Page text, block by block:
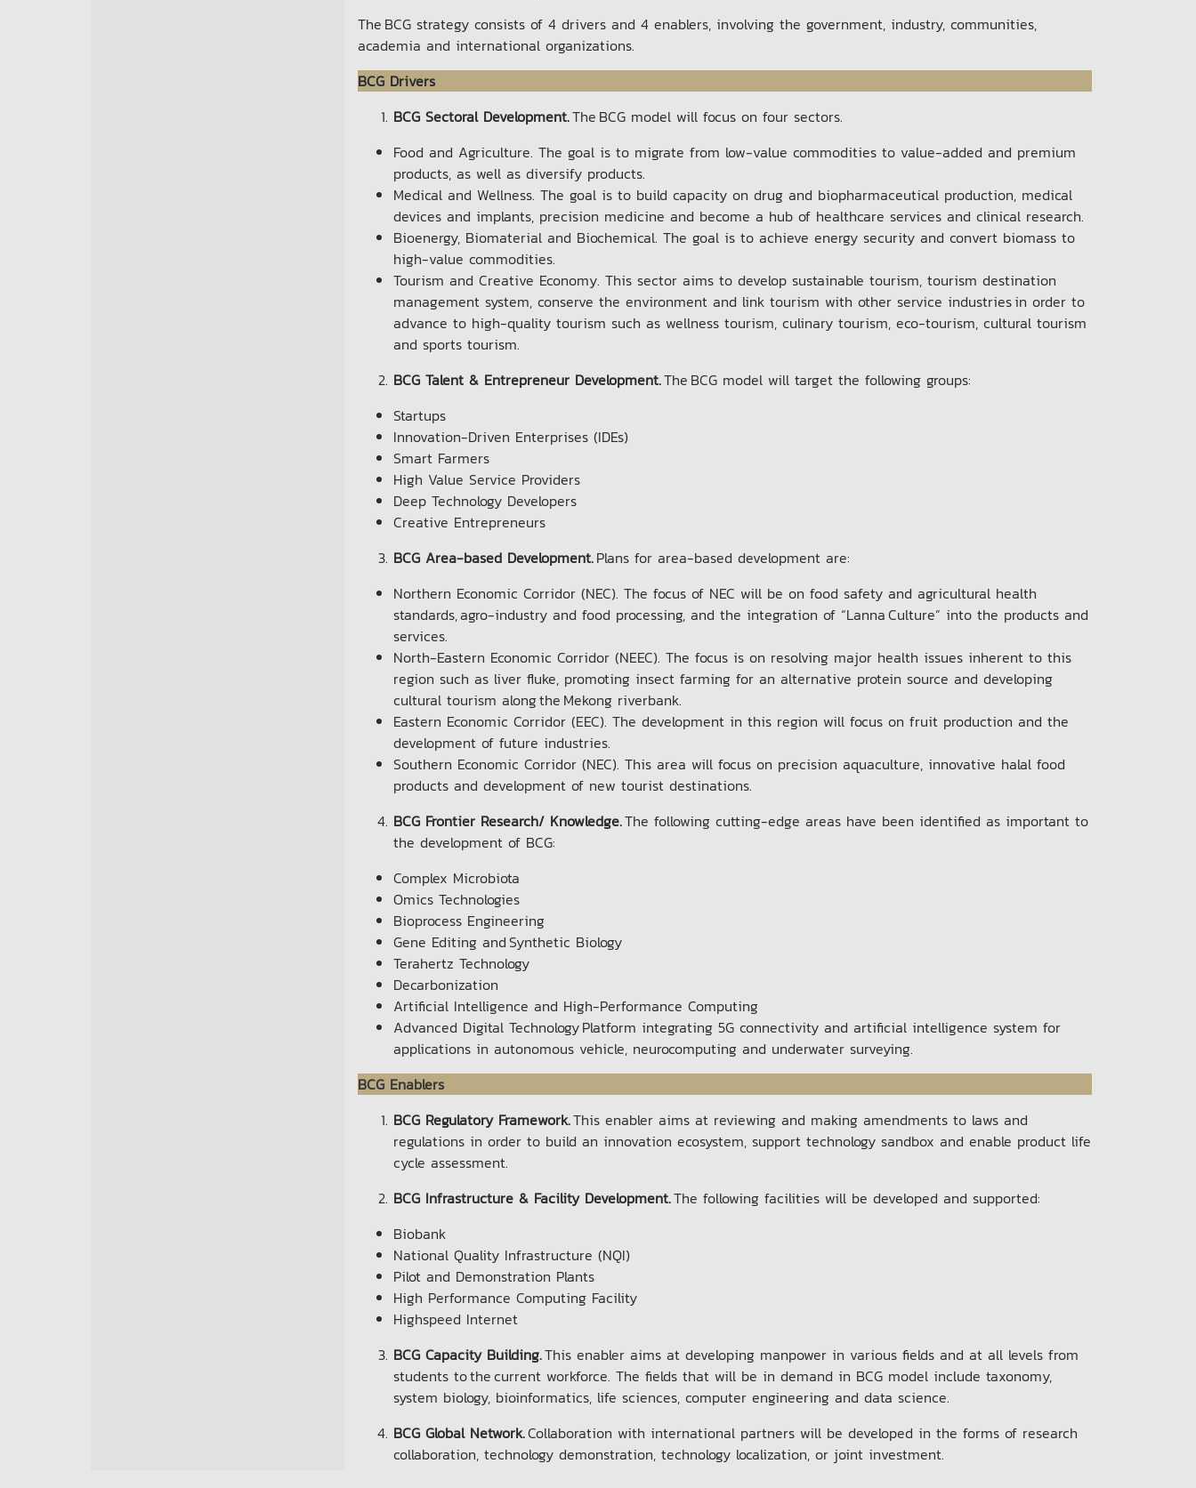
The BCG strategy consists of 4 drivers and 4 enablers, involving the government, industry, communities,
academia and international organizations.
BCG Drivers
BCG Sectoral Development.The BCG model will focus on four sectors.
Food and Agriculture. The goal is to migrate from low-value commodities to value-added and premium
products, as well as diversify products.
Medical and Wellness. The goal is to build capacity on drug and biopharmaceutical production, medical
devices and implants, precision medicine and become a hub of healthcare services and clinical research.
Bioenergy, Biomaterial and Biochemical. The goal is to achieve energy security and convert biomass to
high-value commodities.
Tourism and Creative Economy. This sector aims to develop sustainable tourism, tourism destination
management system, conserve the environment and link tourism with other service industries in order to
advance to high-quality tourism such as wellness tourism, culinary tourism, eco-tourism, cultural tourism
and sports tourism.
BCG Talent & Entrepreneur Development.The BCG model will target the following groups:
Startups
Innovation-Driven Enterprises (IDEs)
Smart Farmers
High Value Service Providers
Deep Technology Developers
Creative Entrepreneurs
BCG Area-based Development.Plans for area-based development are:
Northern Economic Corridor (NEC). The focus of NEC will be on food safety and agricultural health
standards, agro-industry and food processing, and the integration of “Lanna Culture” into the products and
services.
North-Eastern Economic Corridor (NEEC). The focus is on resolving major health issues inherent to this
region such as liver fluke, promoting insect farming for an alternative protein source and developing
cultural tourism along the Mekong riverbank.
Eastern Economic Corridor (EEC). The development in this region will focus on fruit production and the
development of future industries.
Southern Economic Corridor (NEC). This area will focus on precision aquaculture, innovative halal food
products and development of new tourist destinations.
BCG Frontier Research/ Knowledge.The following cutting-edge areas have been identified as important to
the development of BCG:
Complex Microbiota
Omics Technologies
Bioprocess Engineering
Gene Editing and Synthetic Biology
Terahertz Technology
Decarbonization
Artificial Intelligence and High-Performance Computing
Advanced Digital Technology Platform integrating 5G connectivity and artificial intelligence system for
applications in autonomous vehicle, neurocomputing and underwater surveying.
BCG Enablers
BCG Regulatory Framework.This enabler aims at reviewing and making amendments to laws and
regulations in order to build an innovation ecosystem, support technology sandbox and enable product life
cycle assessment.
BCG Infrastructure & Facility Development.The following facilities will be developed and supported:
Biobank
National Quality Infrastructure (NQI)
Pilot and Demonstration Plants
High Performance Computing Facility
Highspeed Internet
BCG Capacity Building.This enabler aims at developing manpower in various fields and at all levels from
students to the current workforce. The fields that will be in demand in BCG model include taxonomy,
system biology, bioinformatics, life sciences, computer engineering and data science.
BCG Global Network.Collaboration with international partners will be developed in the forms of research
collaboration, technology demonstration, technology localization, or joint investment.